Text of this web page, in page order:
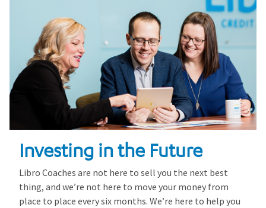
Investing in the Future
Libro Coaches are not here to sell you the next best
thing, and we’re not here to move your money from
place to place every six months. We’re here to help you